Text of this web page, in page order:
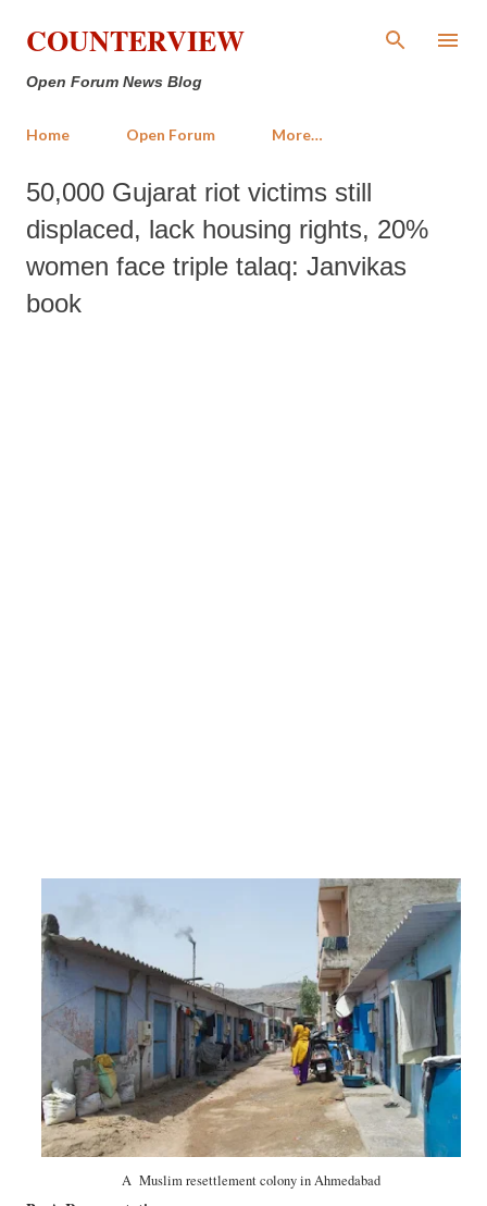
Skip to main content
COUNTERVIEW
Open Forum News Blog
Home Open Forum More…
50,000 Gujarat riot victims still
displaced, lack housing rights, 20%
women face triple talaq: Janvikas
book
A Muslim resettlement colony in Ahmedabad